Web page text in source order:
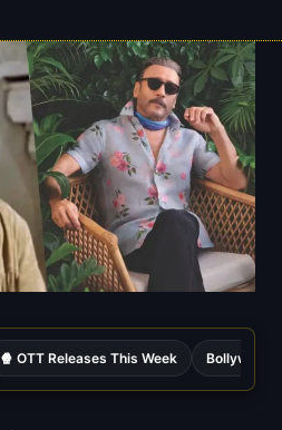
🍿 OTT Releases This Week Bollywood